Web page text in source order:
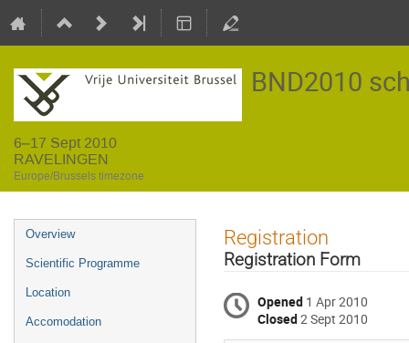
BND2010
6–17 Sept 2010
RAVELINGEN
Europe/Brussels timezone
Event
menu
Overview
Scientific Programme
Location
Accomodation
Registration
Registration Form
Opened 1 Apr 2010
Closed2 Sept 2010